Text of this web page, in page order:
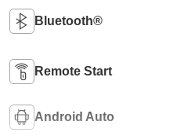
Bluetooth®
Remote Start
Android Auto